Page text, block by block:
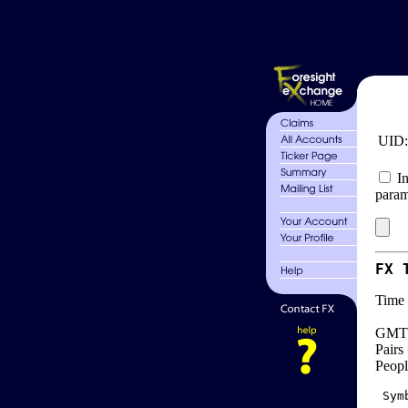
UID:
FX
Time
Pairs